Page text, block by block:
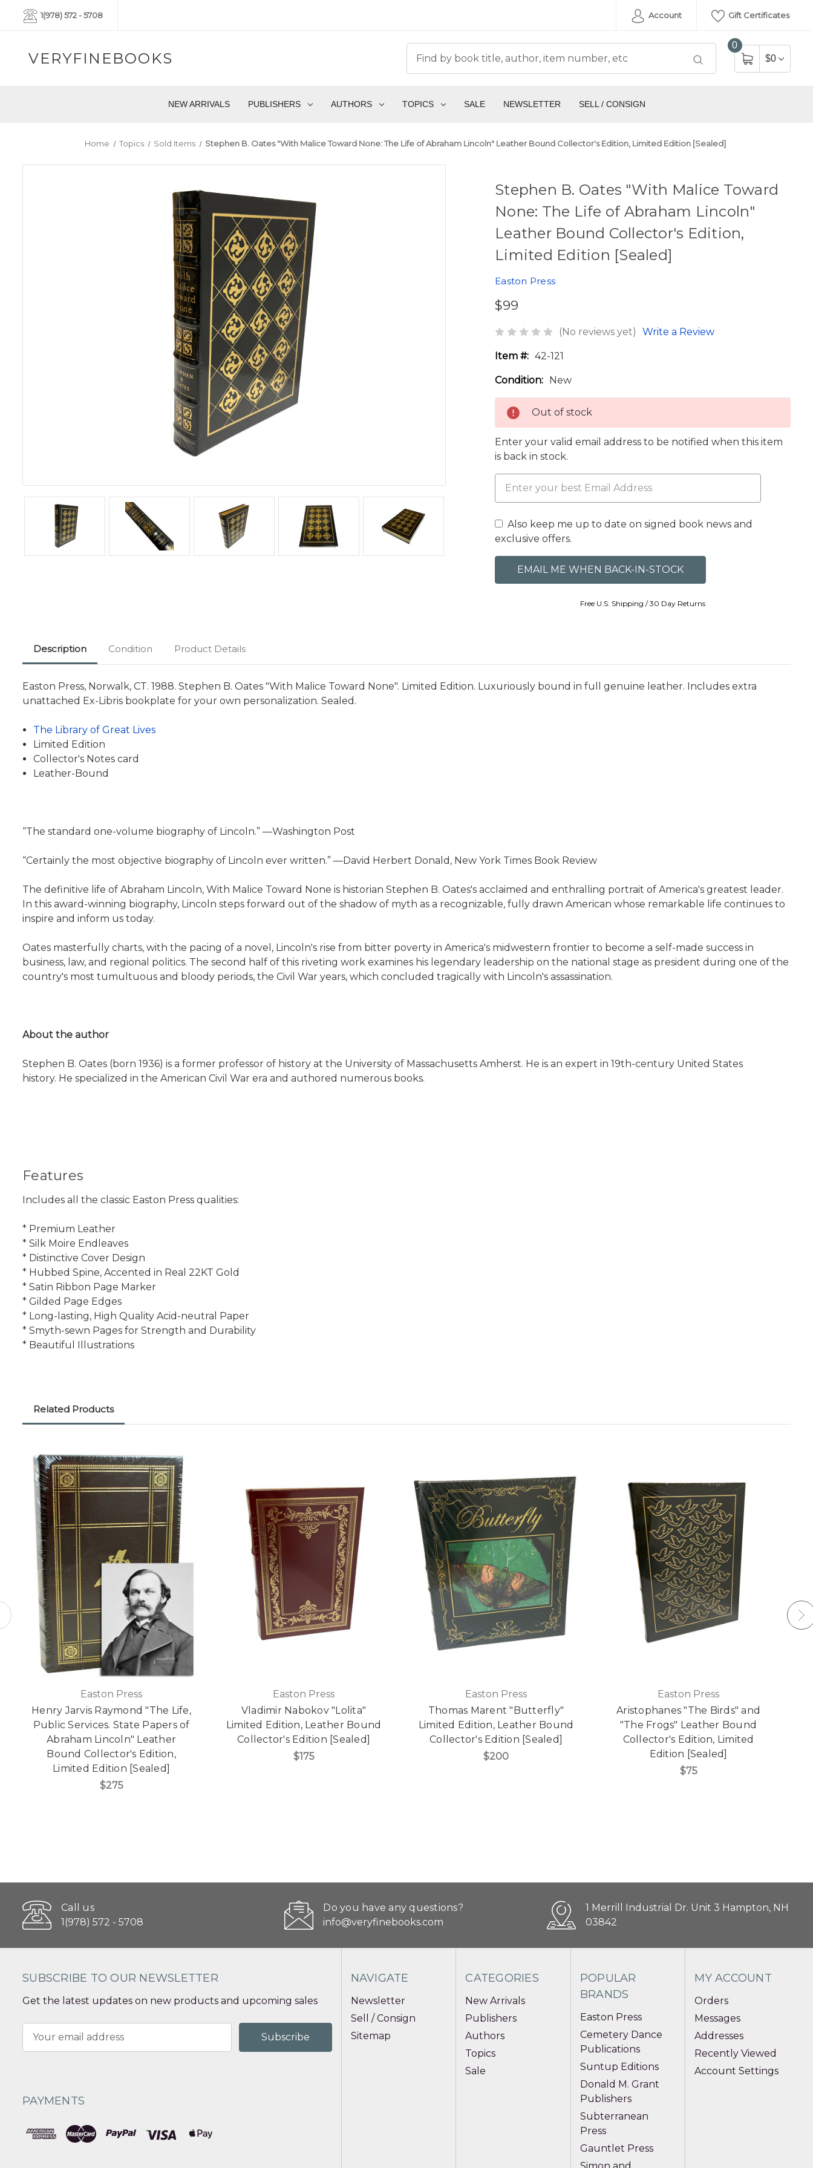
1(978) 572 - 5708 Account Gift Certificates
VERYFINEBOOKS
0
$0
NEW ARRIVALS PUBLISHERS AUTHORS TOPICS SALE NEWSLETTER SELL / CONSIGN
Home Topics Sold Items Stephen B. Oates "With Malice Toward None: The Life of Abraham Lincoln" Leather Bound Collector's Edition, Limited Edition [Sealed]
Stephen B. Oates "With Malice Toward
None: The Life of Abraham Lincoln"
Leather Bound Collector's Edition,
Limited Edition [Sealed]
Easton Press
$99
(No reviews yet) Write a Review
Item #: 42-121
Condition: New
Out of stock
Enter your valid email address to be notified when this item
is back in stock.
Also keep me up to date on signed book news and
exclusive offers.
Free U.S. Shipping / 30 Day Returns
Description Condition Product Details
Easton Press, Norwalk, CT. 1988. Stephen B. Oates "With Malice Toward None". Limited Edition. Luxuriously bound in full genuine leather. Includes extra
unattached Ex-Libris bookplate for your own personalization. Sealed.
The Library of Great Lives
Limited Edition
Collector's Notes card
Leather-Bound
“The standard one-volume biography of Lincoln.” —Washington Post
“Certainly the most objective biography of Lincoln ever written.” —David Herbert Donald, New York Times Book Review
The definitive life of Abraham Lincoln, With Malice Toward None is historian Stephen B. Oates's acclaimed and enthralling portrait of America's greatest leader.
In this award-winning biography, Lincoln steps forward out of the shadow of myth as a recognizable, fully drawn American whose remarkable life continues to
inspire and inform us today.
Oates masterfully charts, with the pacing of a novel, Lincoln's rise from bitter poverty in America's midwestern frontier to become a self-made success in
business, law, and regional politics. The second half of this riveting work examines his legendary leadership on the national stage as president during one of the
country's most tumultuous and bloody periods, the Civil War years, which concluded tragically with Lincoln's assassination.
About the author
Stephen B. Oates (born 1936) is a former professor of history at the University of Massachusetts Amherst. He is an expert in 19th-century United States
history. He specialized in the American Civil War era and authored numerous books.
Features
Includes all the classic Easton Press qualities:
* Premium Leather
* Silk Moire Endleaves
* Distinctive Cover Design
* Hubbed Spine, Accented in Real 22KT Gold
* Satin Ribbon Page Marker
* Gilded Page Edges
* Long-lasting, High Quality Acid-neutral Paper
* Smyth-sewn Pages for Strength and Durability
* Beautiful Illustrations
Related Products
Easton Press
Henry Jarvis Raymond "The Life,
Public Services. State Papers of
Abraham Lincoln" Leather
Bound Collector's Edition,
Limited Edition [Sealed]
$275
Easton Press
Vladimir Nabokov "Lolita"
Limited Edition, Leather Bound
Collector's Edition [Sealed]
$175
Easton Press
Thomas Marent "Butterfly"
Limited Edition, Leather Bound
Collector's Edition [Sealed]
$200
Easton Press
Aristophanes "The Birds" and
"The Frogs" Leather Bound
Collector's Edition, Limited
Edition [Sealed]
$75
Call us
1(978) 572 - 5708
Do you have any questions?
info@veryfinebooks.com
1 Merrill Industrial Dr. Unit 3 Hampton, NH
03842
SUBSCRIBE TO OUR NEWSLETTER
Get the latest updates on new products and upcoming sales
Address
PAYMENTS
NAVIGATE
Newsletter
Sell / Consign
Sitemap
CATEGORIES
New Arrivals
Publishers
Authors
Topics
Sale
POPULAR
BRANDS
Easton Press
Cemetery Dance
Publications
Suntup Editions
Donald M. Grant
Publishers
Subterranean
Press
Gauntlet Press
Simon and
MY ACCOUNT
Orders
Messages
Addresses
Recently Viewed
Account Settings